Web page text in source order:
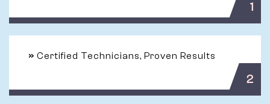
1
» Certified Technicians, Proven Results
2